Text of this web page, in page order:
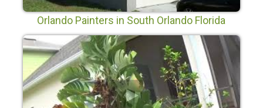
Orlando Painters in South Orlando Florida